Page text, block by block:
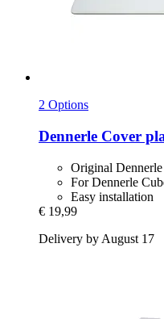
2 Options
Dennerle Cover
Original Dennerle
For Dennerle
Easy installation
€ 19,99
Delivery by August 17